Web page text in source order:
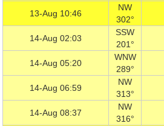
13-Aug 10:46
NW
302°
14-Aug 02:03
SSW
201°
14-Aug 05:20
WNW
289°
14-Aug 06:59
NW
313°
14-Aug 08:37
NW
316°